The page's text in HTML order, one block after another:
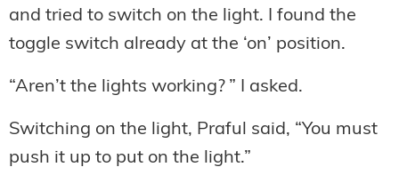
and tried to switch on the light. I found the
toggle switch already at the ‘on’ position.
“Aren’t the lights working? ” I asked.
Switching on the light, Praful said, “You must
push it up to put on the light.”